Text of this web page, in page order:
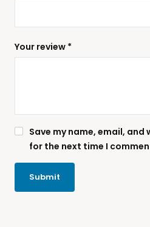
Your review *
Save my name, email,
for the next time I